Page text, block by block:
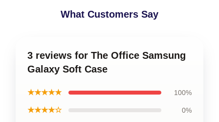
What Customers Say
3 reviews for The Office Samsung
Galaxy Soft Case
★★★★★ 100%
★★★★☆ 0%